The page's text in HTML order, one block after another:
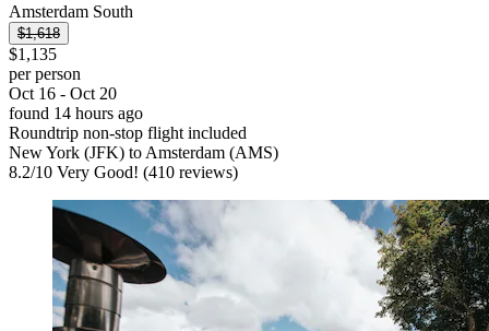
Amsterdam South
$1,618
$1,135
per person
Oct 16 - Oct 20
found 14 hours ago
Roundtrip non-stop flight included
New York (JFK) to Amsterdam (AMS)
8.2/10 Very Good! (410 reviews)